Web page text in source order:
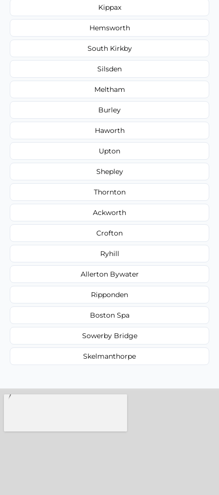
Kippax
Hemsworth
South Kirkby
Silsden
Meltham
Burley
Haworth
Upton
Shepley
Thornton
Ackworth
Crofton
Ryhill
Allerton Bywater
Ripponden
Boston Spa
Sowerby Bridge
Skelmanthorpe